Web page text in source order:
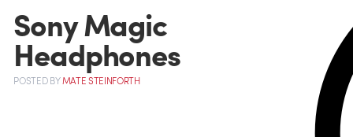
Sony Magic
Headphones
POSTEDBYMATE STEINFORTH